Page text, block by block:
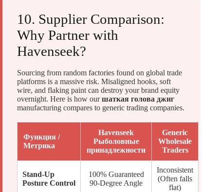
10. Supplier Comparison:
Why Partner with
Havenseek?
Sourcing from random factories found on global trade
platforms is a massive risk. Misaligned hooks, soft
wire, and flaking paint can destroy your brand equity
overnight. Here is how ourшаткая голова джиг
manufacturing compares to generic trading companies.
Функция /
Метрика
Havenseek
Рыболовные
принадлежности
Generic
Wholesale
Traders
Stand-Up
Posture Control
100% Guaranteed
90-Degree Angle
Inconsistent
(Often falls
flat)